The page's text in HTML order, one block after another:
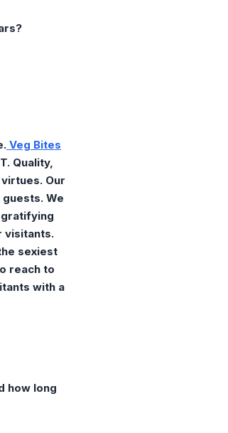
Veg Bites
Quality,
Our
We
visitants.
sexiest
reach to
with a
how long